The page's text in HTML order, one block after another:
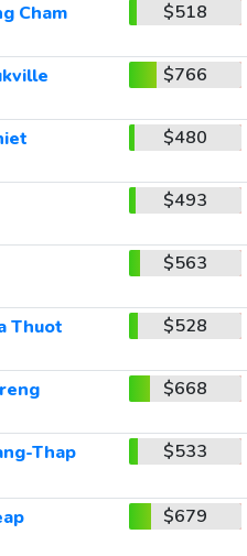
Cham $518
$766
$480
$493
$563
Thuot $528
$668
Thap
$533
$679